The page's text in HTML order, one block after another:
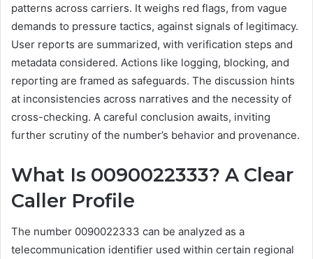
patterns across carriers. It weighs red flags, from vague
demands to pressure tactics, against signals of legitimacy.
User reports are summarized, with verification steps and
metadata considered. Actions like logging, blocking, and
reporting are framed as safeguards. The discussion hints
at inconsistencies across narratives and the necessity of
cross-checking. A careful conclusion awaits, inviting
further scrutiny of the number’s behavior and provenance.
What Is 0090022333? A Clear
Caller Profile
The number 0090022333 can be analyzed as a
telecommunication identifier used within certain regional